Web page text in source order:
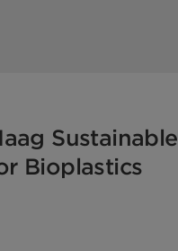
Sustainable
Bioplastics